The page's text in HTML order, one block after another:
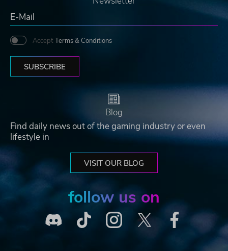
Accept Terms & Conditions
SUBSCRIBE
Blog
Find daily news out of the gaming industry or even
lifestyle in
VISIT OUR BLOG
follow us on